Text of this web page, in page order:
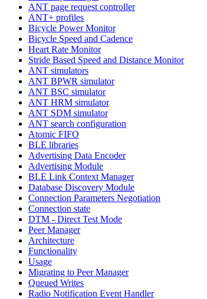
ANT page request controller
ANT+ profiles
Bicycle Power Monitor
Bicycle Speed and Cadence
Heart Rate Monitor
Stride Based Speed and Distance Monitor
ANT simulators
ANT BPWR simulator
ANT BSC simulator
ANT HRM simulator
ANT SDM simulator
ANT search configuration
Atomic FIFO
BLE libraries
Advertising Data Encoder
Advertising Module
BLE Link Context Manager
Database Discovery Module
Connection Parameters Negotiation
Connection state
DTM - Direct Test Mode
Peer Manager
Architecture
Functionality
Usage
Migrating to Peer Manager
Queued Writes
Radio Notification Event Handler